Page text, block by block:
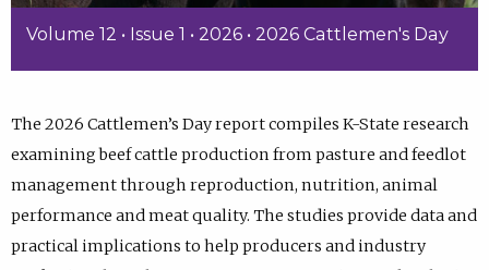
Volume 12 • Issue 1 • 2026 • 2026 Cattlemen's Day
The 2026 Cattlemen’s Day report compiles K-State research
examining beef cattle production from pasture and feedlot
management through reproduction, nutrition, animal
performance and meat quality. The studies provide data and
practical implications to help producers and industry